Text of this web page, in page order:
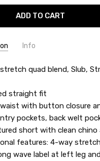
Info
quad blend, Slub,
straight fit
with button closure
pockets, back welt
short with clean
features: 4-way
wave label at left leg